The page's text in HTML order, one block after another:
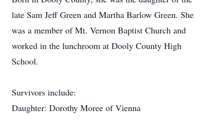
late Sam Jeff Green and Martha Barlow Green. She
was a member of Mt. Vernon Baptist Church and
worked in the lunchroom at Dooly County High
School.
Survivors include:
Daughter: Dorothy Moree of Vienna